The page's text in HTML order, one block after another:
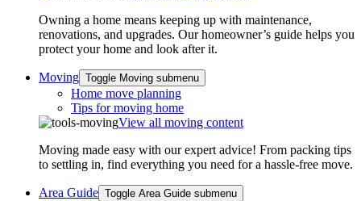
Owning a home means keeping up with maintenance,
renovations, and upgrades. Our homeowner’s guide helps you
protect your home and look after it.
Moving Toggle Moving submenu
Home move planning
Tips for moving home
View all moving content
Moving made easy with our expert advice! From packing tips
to settling in, find everything you need for a hassle-free move.
Area Guide Toggle Area Guide submenu